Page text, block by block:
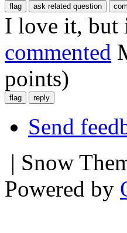
I love it, but
commented
points)
Send
| Snow
Powered by